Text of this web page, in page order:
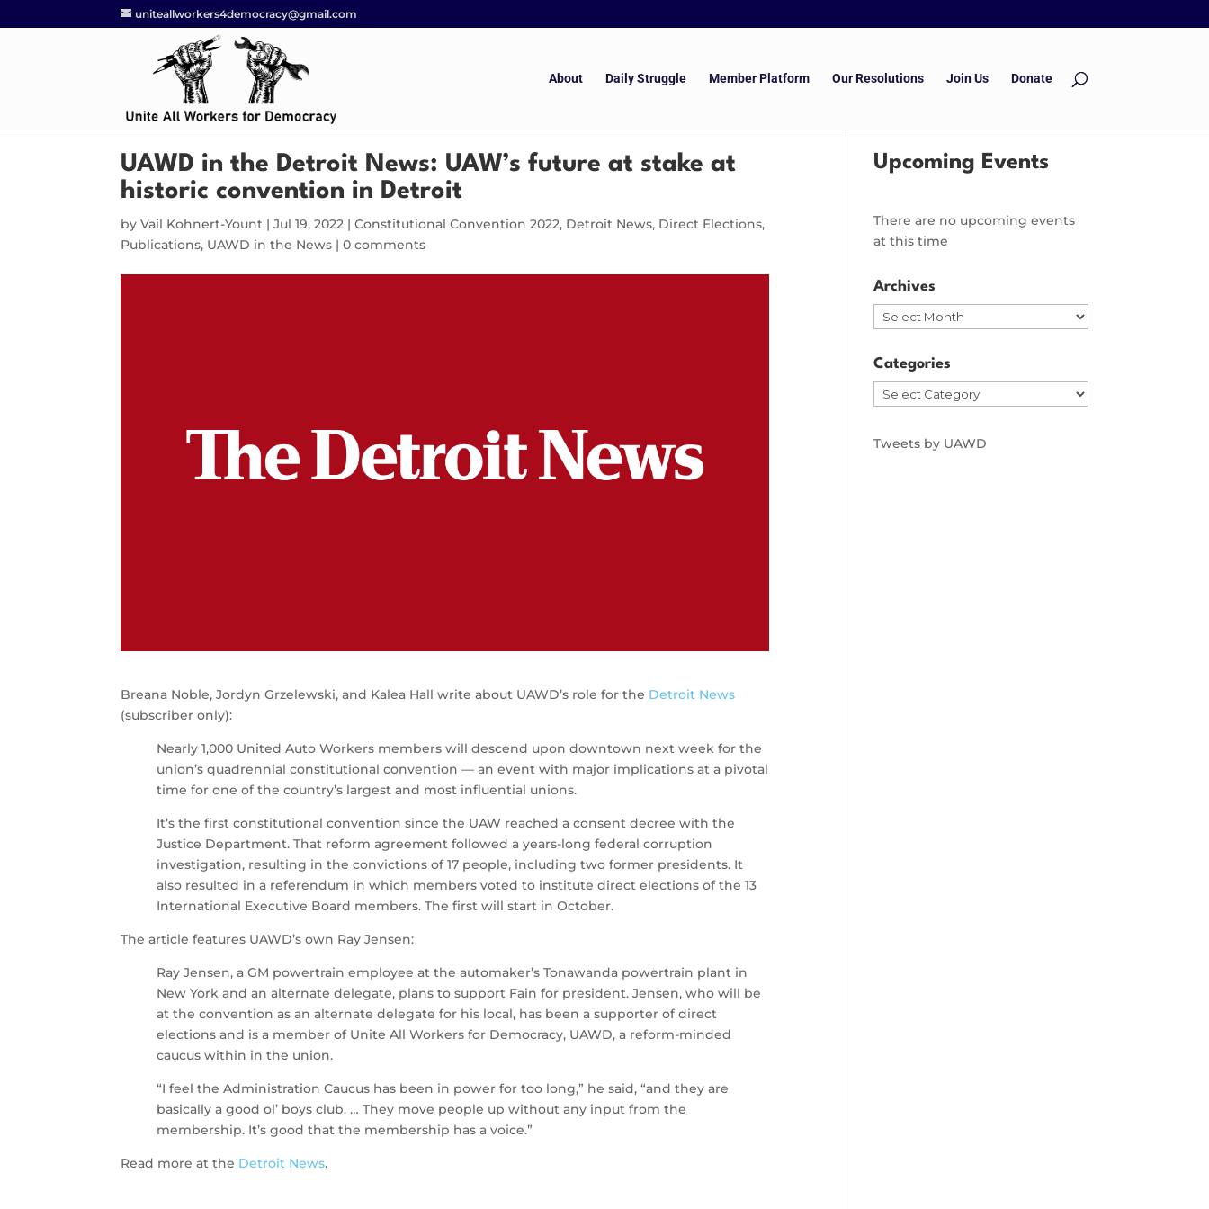
uniteallworkers4democracy@gmail.com
About Daily Struggle Member Platform Our Resolutions Join Us Donate
UAWD in the Detroit News: UAW’s future at stake at
historic convention in Detroit
byVail Kohnert-Yount |Jul 19, 2022 |Constitutional Convention 2022, Detroit News, Direct Elections,
Publications, UAWD in the News |0 comments
Breana Noble, Jordyn Grzelewski, and Kalea Hall write about UAWD’s role for the Detroit News
(subscriber only):
Nearly 1,000 United Auto Workers members will descend upon downtown next week for the
union’s quadrennial constitutional convention — an event with major implications at a pivotal
time for one of the country’s largest and most influential unions.
It’s the first constitutional convention since the UAW reached a consent decree with the
Justice Department. That reform agreement followed a years-long federal corruption
investigation, resulting in the convictions of 17 people, including two former presidents. It
also resulted in a referendum in which members voted to institute direct elections of the 13
International Executive Board members. The first will start in October.
The article features UAWD’s own Ray Jensen:
Ray Jensen, a GM powertrain employee at the automaker’s Tonawanda powertrain plant in
New York and an alternate delegate, plans to support Fain for president. Jensen, who will be
at the convention as an alternate delegate for his local, has been a supporter of direct
elections and is a member of Unite All Workers for Democracy, UAWD, a reform-minded
caucus within in the union.
“I feel the Administration Caucus has been in power for too long,” he said, “and they are
basically a good ol’ boys club. … They move people up without any input from the
membership. It’s good that the membership has a voice.”
Read more at the Detroit News.
Upcoming Events
There are no upcoming events
at this time
Archives
Archives
Categories
Categories
Tweets by UAWD